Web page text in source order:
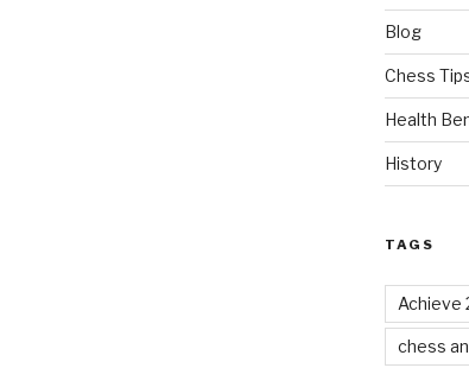
Blog
Chess
Health
History
TAGS
Achieve
chess